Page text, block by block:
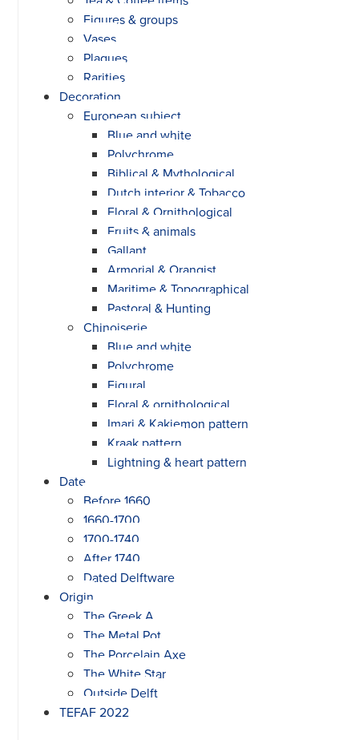
Figures & groups
Vases
Plaques
Rarities
Decoration
European subject
Blue and white
Polychrome
Biblical & Mythological
Dutch interior & Tobacco
Floral & Ornithological
Fruits & animals
Gallant
Armorial & Orangist
Maritime & Topographical
Pastoral & Hunting
Chinoiserie
Blue and white
Polychrome
Figural
Floral & ornithological
Imari & Kakiemon pattern
Kraak pattern
Lightning & heart pattern
Date
Before 1660
1660-1700
1700-1740
After 1740
Dated Delftware
Origin
The Greek A
The Metal Pot
The Porcelain Axe
The White Star
Outside Delft
TEFAF 2022